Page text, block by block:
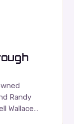
Randy
Wallace